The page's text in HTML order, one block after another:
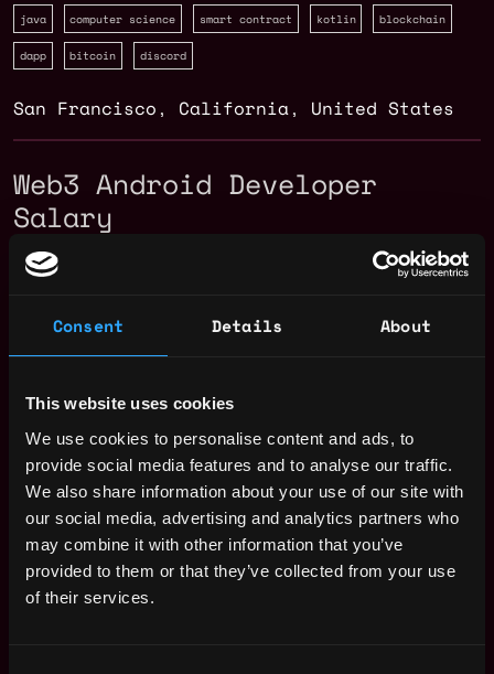
Consent Details About
This website uses cookies
We use cookies to personalise content and ads, to
provide social media features and to analyse our traffic.
We also share information about your use of our site with
our social media, advertising and analytics partners who
may combine it with other information that you’ve
provided to them or that they’ve collected from your use
of their services.
java computer science smart contract kotlin blockchain
dapp bitcoin discord
San Francisco , California, United States
Web3 Android Developer
Salary